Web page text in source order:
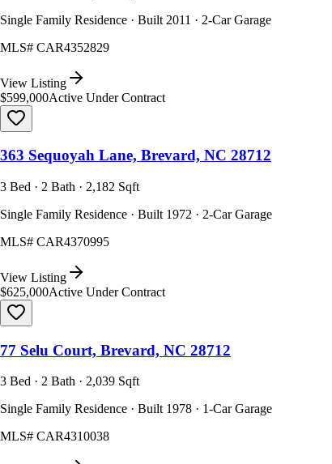
Single Family Residence · Built 2011 · 2-Car Garage
MLS# CAR4352829
View Listing
$599,000Active Under Contract
363 Sequoyah Lane, Brevard, NC 28712
3 Bed · 2 Bath · 2,182 Sqft
Single Family Residence · Built 1972 · 2-Car Garage
MLS# CAR4370995
View Listing
$625,000Active Under Contract
77 Selu Court, Brevard, NC 28712
3 Bed · 2 Bath · 2,039 Sqft
Single Family Residence · Built 1978 · 1-Car Garage
MLS# CAR4310038